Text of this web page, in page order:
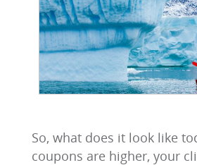
So, what does it look like
coupons are higher, your